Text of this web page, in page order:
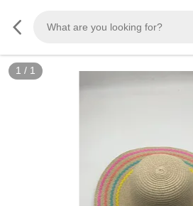
1 / 1